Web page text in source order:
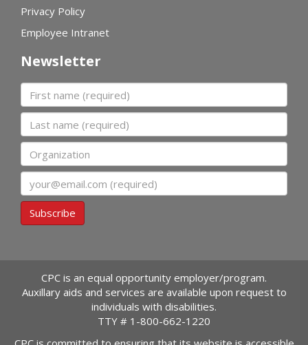
Privacy Policy
Employee Intranet
Newsletter
First name
Last name
Organization
Subscribe
CPC is an equal opportunity employer/program.
Auxillary aids and services are available upon request to
individuals with disabilities.
TTY # 1-800-662-1220